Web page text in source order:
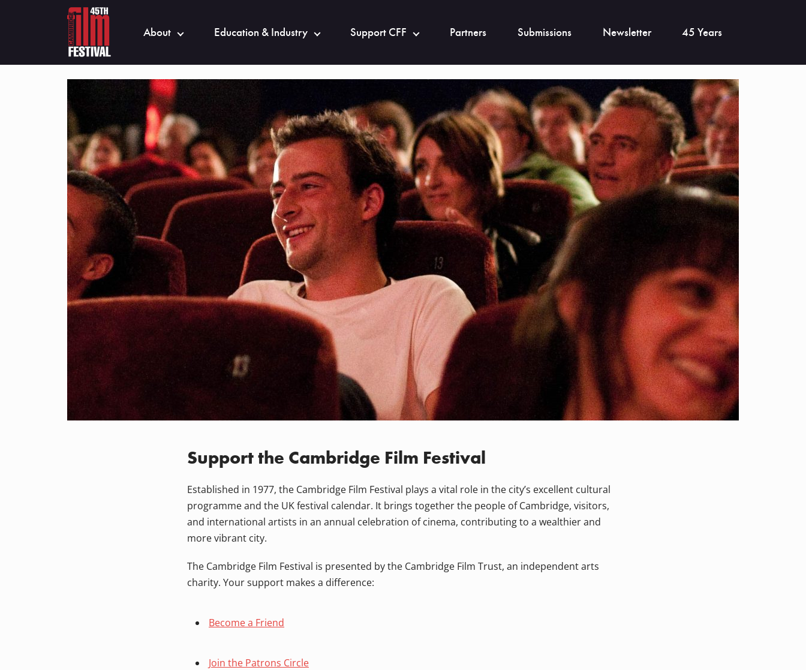
About Education & Industry Support CFF Partners Submissions Newsletter 45 Years
Support the Cambridge Film Festival
Established in 1977, the Cambridge Film Festival plays a vital role in the city’s excellent cultural
programme and the UK festival calendar. It brings together the people of Cambridge, visitors,
and international artists in an annual celebration of cinema, contributing to a wealthier and
more vibrant city.
The Cambridge Film Festival is presented by the Cambridge Film Trust, an independent arts
charity. Your support makes a difference:
Become a Friend
Join the Patrons Circle